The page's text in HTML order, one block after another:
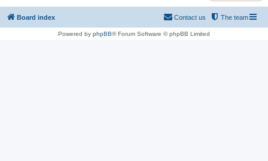
Board index The team
Contact us
Powered by phpBB® Forum Software © phpBB Limited